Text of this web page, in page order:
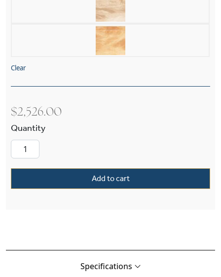
Clear
$2,526.00
Add to cart
Specifications